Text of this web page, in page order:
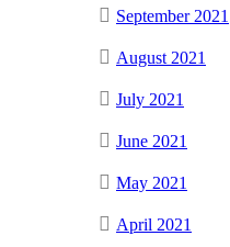
September 2021
August 2021
July 2021
June 2021
May 2021
April 2021